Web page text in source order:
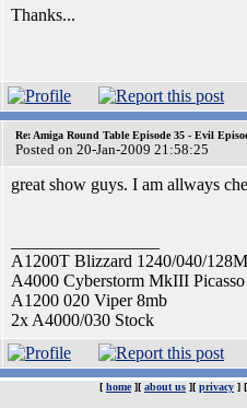
Thanks...
Re: Amiga Round Table Episode 35 - Evil
Posted on 20-Jan-2009 21:58:25
great show guys. I am allways
A1200T Blizzard 1240/040/
A4000 Cyberstorm MkIII
A1200 020 Viper 8mb
2x A4000/030 Stock
[ home][ about us ][ privacy ] [